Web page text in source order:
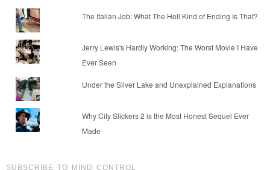
The Italian Job: What The Hell Kind of Ending Is That?
Jerry Lewis's Hardly Working: The Worst Movie I Have
Ever Seen
Under the Silver Lake and Unexplained Explanations
Why City Slickers 2 is the Most Honest Sequel Ever
Made
SUBSCRIBE TO MIND CONTROL